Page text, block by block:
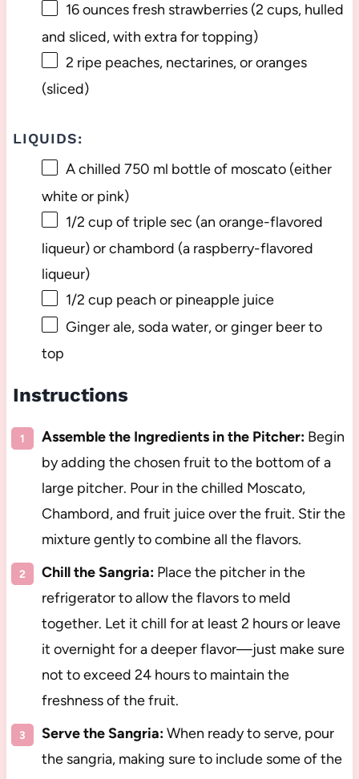
16 ouncesfresh strawberries (2 cups, hulled
and sliced, with extra for topping)
2 ripe peaches, nectarines, or oranges
(sliced)
LIQUIDS:
A chilled 750 ml bottle of moscato (either
white or pink)
1/2 cup of triple sec (an orange-flavored
liqueur) or chambord (a raspberry-flavored
liqueur)
1/2 cup peach or pineapple juice
Ginger ale, soda water, or ginger beer to
top
Instructions
Assemble the Ingredients in the Pitcher:Begin
by adding the chosen fruit to the bottom of a
large pitcher. Pour in the chilled Moscato,
Chambord, and fruit juice over the fruit. Stir the
mixture gently to combine all the flavors.
Chill the Sangria:Place the pitcher in the
refrigerator to allow the flavors to meld
together. Let it chill for at least 2 hours or leave
it overnight for a deeper flavor—just make sure
not to exceed 24 hours to maintain the
freshness of the fruit.
Serve the Sangria:When ready to serve, pour
the sangria, making sure to include some of the